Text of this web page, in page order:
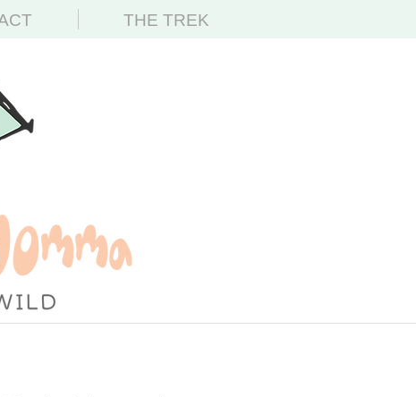
THE TREK